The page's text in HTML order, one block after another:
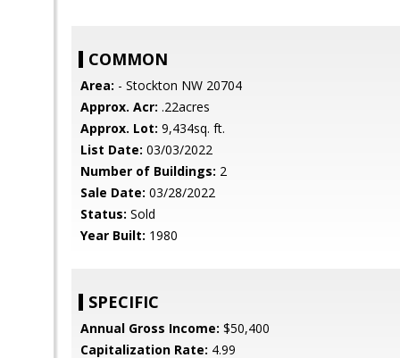
COMMON
Area: - Stockton NW 20704
Approx. Acr: .22acres
Approx. Lot: 9,434sq. ft.
List Date: 03/03/2022
Number of Buildings: 2
Sale Date: 03/28/2022
Status: Sold
Year Built: 1980
SPECIFIC
Annual Gross Income: $50,400
Capitalization Rate: 4.99